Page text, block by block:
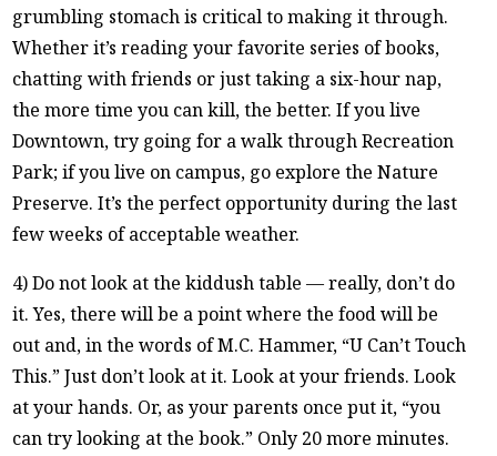
grumbling stomach is critical to making it through.
Whether it’s reading your favorite series of books,
chatting with friends or just taking a six-hour nap,
the more time you can kill, the better. If you live
Downtown, try going for a walk through Recreation
Park; if you live on campus, go explore the Nature
Preserve. It’s the perfect opportunity during the last
few weeks of acceptable weather.
4) Do not look at the kiddush table — really, don’t do
it. Yes, there will be a point where the food will be
out and, in the words of M.C. Hammer, “U Can’t Touch
This.” Just don’t look at it. Look at your friends. Look
at your hands. Or, as your parents once put it, “you
can try looking at the book.” Only 20 more minutes.